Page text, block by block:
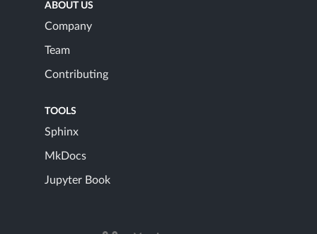
ABOUT US
Company
Team
Contributing
TOOLS
Sphinx
MkDocs
Jupyter Book